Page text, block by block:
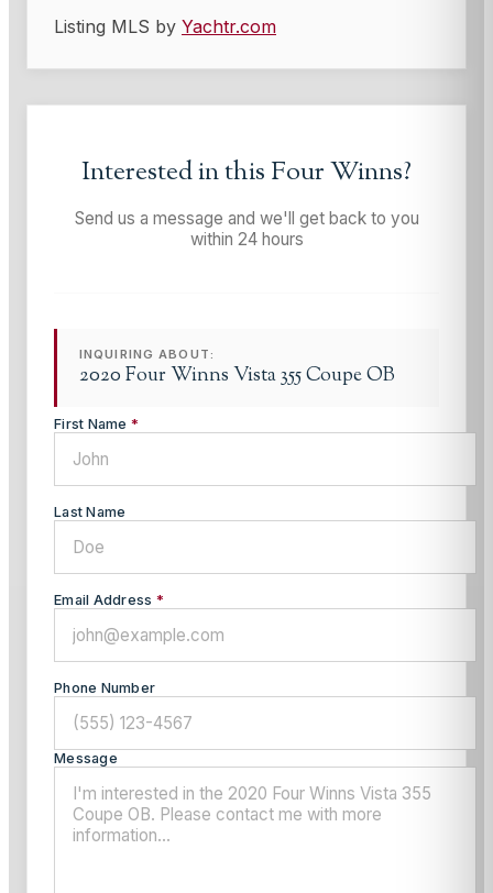
Listing MLS by Yachtr.com
Interested in thisFour Winns?
Send us a message and we'll get back to you
within 24 hours
INQUIRING ABOUT:
2020 Four Winns Vista 355 Coupe OB
First Name *
Last Name
Email Address *
Phone Number
Message